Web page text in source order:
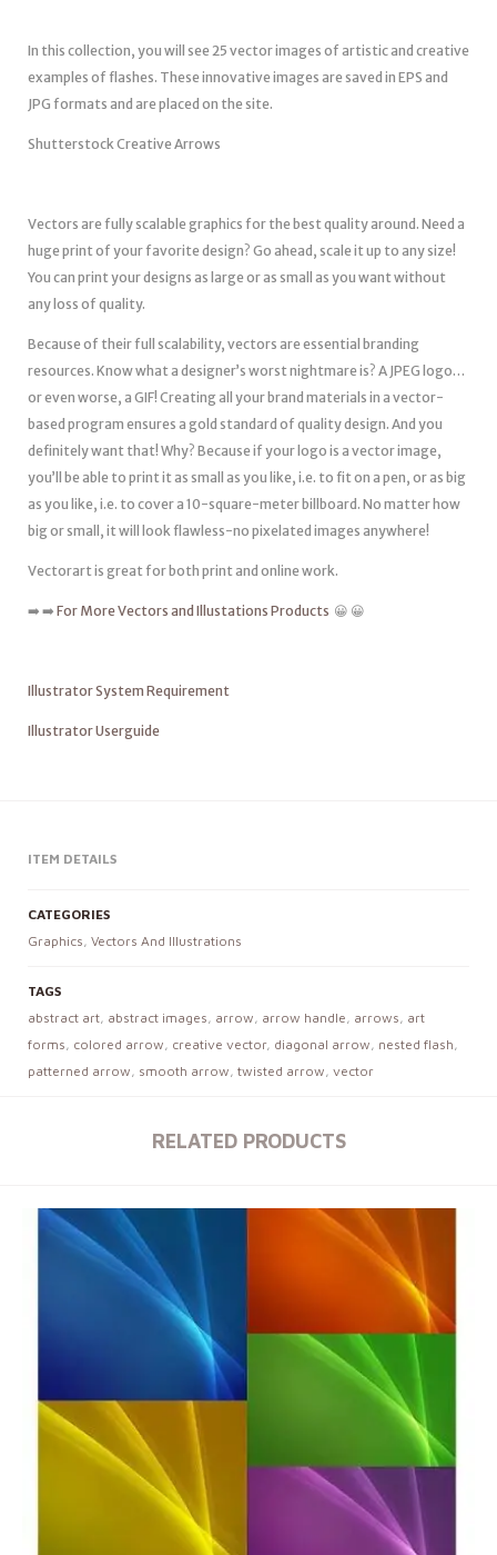
In this collection, you will see 25 vector images of artistic and creative
examples of flashes. These innovative images are saved in EPS and
JPG formats and are placed on the site.
Shutterstock Creative Arrows
Vectors are fully scalable graphics for the best quality around. Need a
huge print of your favorite design? Go ahead, scale it up to any size!
You can print your designs as large or as small as you want without
any loss of quality.
Because of their full scalability, vectors are essential branding
resources. Know what a designer’s worst nightmare is? A JPEG logo…
or even worse, a GIF! Creating all your brand materials in a vector-
based program ensures a gold standard of quality design. And you
definitely want that! Why? Because if your logo is a vector image,
you’ll be able to print it as small as you like, i.e. to fit on a pen, or as big
as you like, i.e. to cover a 10-square-meter billboard. No matter how
big or small, it will look flawless-no pixelated images anywhere!
Vectorart is great for both print and online work.
➡️ ➡️ For More Vectors and Illustations Products 😀 😀
Illustrator System Requirement
Illustrator Userguide
ITEM DETAILS
CATEGORIES
Graphics, Vectors And Illustrations
TAGS
abstract art, abstract images, arrow, arrow handle, arrows, art
forms, colored arrow, creative vector, diagonal arrow, nested flash,
patterned arrow, smooth arrow, twisted arrow, vector
RELATED PRODUCTS